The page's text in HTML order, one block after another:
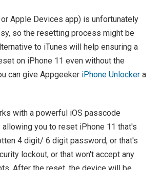
Apple Devices app) is unfortunately
so the resetting process might be
to iTunes will help ensuring a
on iPhone 11 even without the
can give Appgeeker iPhone Unlocker a
with a powerful iOS passcode
allowing you to reset iPhone 11 that's
4 digit/ 6 digit password, or that's
lockout, or that won't accept any
After the reset, the device will be